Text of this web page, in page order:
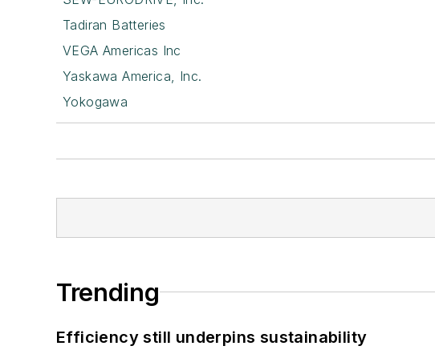
Tadiran Batteries
VEGA Americas Inc
Yaskawa America, Inc.
Yokogawa
Trending
Efficiency still underpins sustainability